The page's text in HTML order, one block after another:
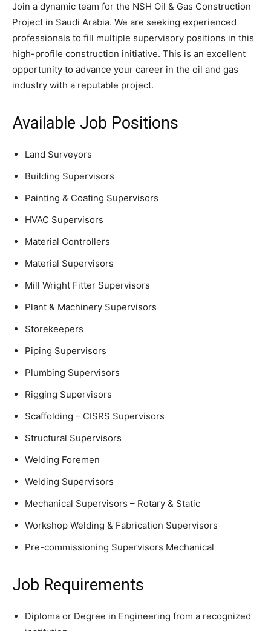
Join a dynamic team for the NSH Oil & Gas Construction
Project in Saudi Arabia. We are seeking experienced
professionals to fill multiple supervisory positions in this
high-profile construction initiative. This is an excellent
opportunity to advance your career in the oil and gas
industry with a reputable project.
Available Job Positions
Land Surveyors
Building Supervisors
Painting & Coating Supervisors
HVAC Supervisors
Material Controllers
Material Supervisors
Mill Wright Fitter Supervisors
Plant & Machinery Supervisors
Storekeepers
Piping Supervisors
Plumbing Supervisors
Rigging Supervisors
Scaffolding – CISRS Supervisors
Structural Supervisors
Welding Foremen
Welding Supervisors
Mechanical Supervisors – Rotary & Static
Workshop Welding & Fabrication Supervisors
Pre-commissioning Supervisors Mechanical
Job Requirements
Diploma or Degree in Engineering from a recognized